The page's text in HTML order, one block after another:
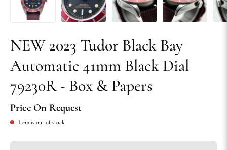
NEW 2023 Tudor Black Bay
Automatic 41mm Black Dial
79230R - Box & Papers
Price On Request
Item is out of stock